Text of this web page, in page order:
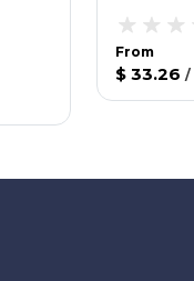
From
$ 33.26 /